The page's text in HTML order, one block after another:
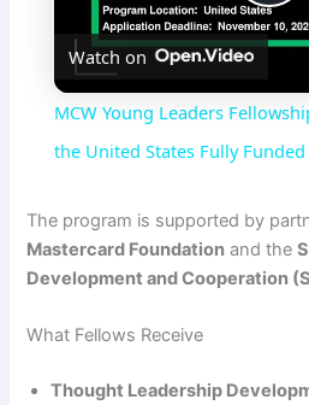
a
y
V
Watch on
MCW Young Leaders
the United States Fully Funded
The program is supported by
Mastercard Foundation and the
Development and Cooperation
What Fellows Receive
Thought Leadership